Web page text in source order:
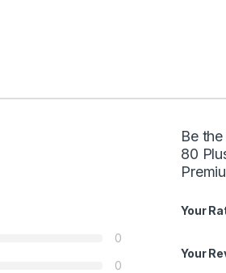
0
0
Be
80
Your
Your